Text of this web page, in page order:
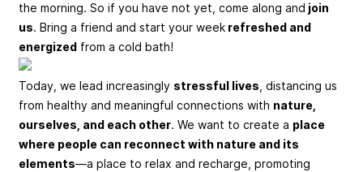
the morning. So if you have not yet, come along and join
us. Bring a friend and start your week refreshed and
energized from a cold bath!
Today, we lead increasingly stressful lives , distancing us
from healthy and meaningful connections with nature,
ourselves, and each other. We want to create a place
where people can reconnect with nature and its
elements—a place to relax and recharge, promoting